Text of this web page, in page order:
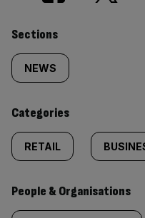
Similarly
tagged
content:
Sections
NEWS
Categories
RETAIL
People & Organisations